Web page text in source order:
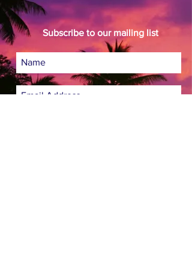
Subscribe to our mailing list